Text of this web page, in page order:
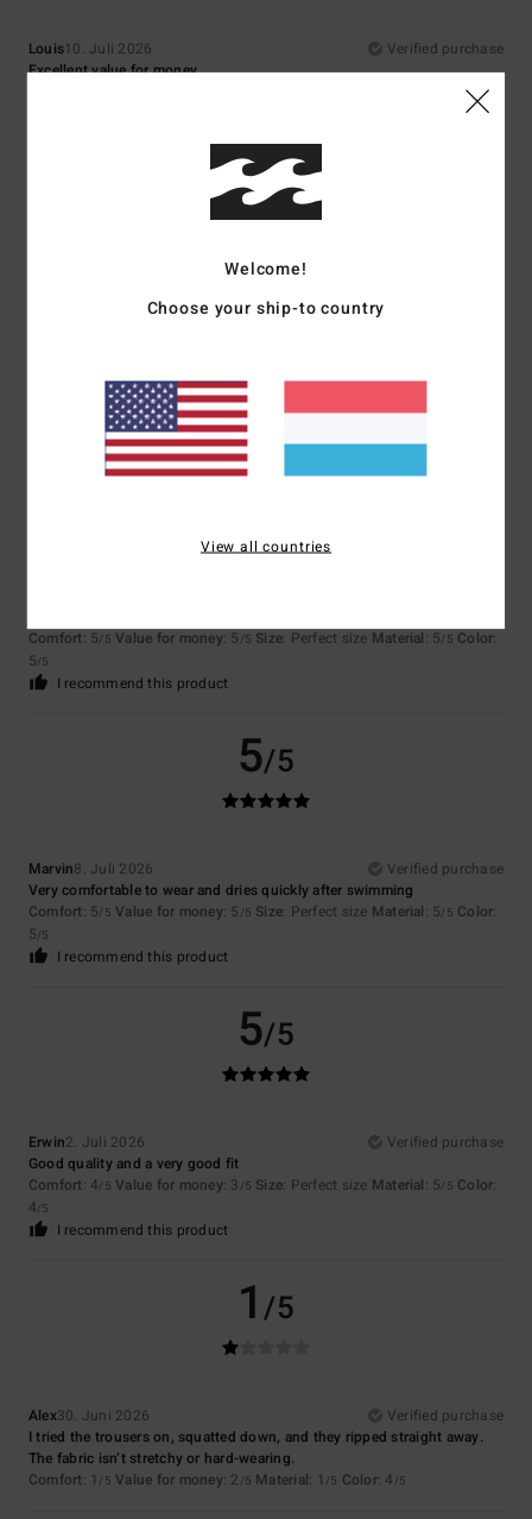
Louis10. Juli 2026
Verified purchase
Excellent value for money
Color
5/5
I recommend this product
5 /5
Comfort: 5/5 Value for money: 5 /5 Size: Perfect size Material: 5/5 Color:
5/5
I recommend this product
5/5
Marvin8. Juli 2026
Verified purchase
Very comfortable to wear and dries quickly after swimming
Comfort: 5/5 Value for money: 5 /5 Size: Perfect size Material: 5/5 Color:
5/5
I recommend this product
5/5
Erwin2. Juli 2026
Verified purchase
Good quality and a very good fit
Comfort: 4/5 Value for money: 3 /5 Size: Perfect size Material: 5/5 Color:
4/5
I recommend this product
1/5
Alex30. Juni 2026
Verified purchase
I tried the trousers on, squatted down, and they ripped straight away.
The fabric isn’t stretchy or hard-wearing.
Comfort: 1 /5 Value for money: 2 /5 Material: 1 /5 Color: 4 /5
Welcome!
Choose your ship-to country
View all countries